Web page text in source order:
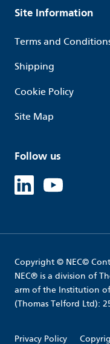
Site Information
Terms and
Shipping
Cookie Policy
Site Map
Follow us
Copyright © NEC©
NEC® is a division of
arm of the Institution
(Thomas Telford Ltd):
Privacy Policy